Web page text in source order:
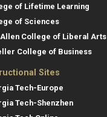
of Lifetime Learning
of Sciences
Allen College of Liberal Arts
College of Business
Sites
Tech-Europe
Tech-Shenzhen